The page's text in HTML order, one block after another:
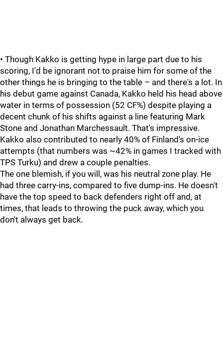
• Though Kakko is getting hype in large part due to his
scoring, I'd be ignorant not to praise him for some of the
other things he is bringing to the table – and there's a lot. In
his debut game against Canada, Kakko held his head above
water in terms of possession (52 CF%) despite playing a
decent chunk of his shifts against a line featuring Mark
Stone and Jonathan Marchessault. That's impressive.
Kakko also contributed to nearly 40% of Finland's on-ice
attempts (that numbers was ~42% in games I tracked with
TPS Turku) and drew a couple penalties.
The one blemish, if you will, was his neutral zone play. He
had three carry-ins, compared to five dump-ins. He doesn't
have the top speed to back defenders right off and, at
times, that leads to throwing the puck away, which you
don't always get back.